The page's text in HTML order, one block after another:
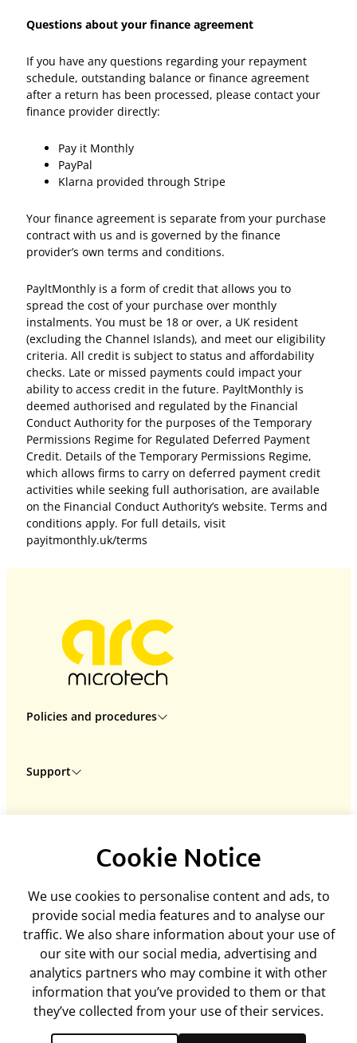
Questions about your finance agreement
If you have any questions regarding your repayment
schedule, outstanding balance or finance agreement
after a return has been processed, please contact your
finance provider directly:
Pay it Monthly
PayPal
Klarna provided through Stripe
Your finance agreement is separate from your purchase
contract with us and is governed by the finance
provider’s own terms and conditions.
PayltMonthly is a form of credit that allows you to
spread the cost of your purchase over monthly
instalments. You must be 18 or over, a UK resident
(excluding the Channel Islands), and meet our eligibility
criteria. All credit is subject to status and affordability
checks. Late or missed payments could impact your
ability to access credit in the future. PayltMonthly is
deemed authorised and regulated by the Financial
Conduct Authority for the purposes of the Temporary
Permissions Regime for Regulated Deferred Payment
Credit. Details of the Temporary Permissions Regime,
which allows firms to carry on deferred payment credit
activities while seeking full authorisation, are available
on the Financial Conduct Authority’s website. Terms and
conditions apply. For full details, visit
payitmonthly.uk/terms
Policies and procedures
Returns policy
Mediation policy
Disclaimer
Support
Delivery
Feedback
ArcEquine user guide
Arc4Health user guide
Hastings Road, Flimwell
East Sussex, TN5 7PR
United Kingdom
Company number: 06718393
Tel:+44 (0)1580 755504
admin@arcmicrotech.com
Cookie Notice
We use cookies to personalise content and ads, to
provide social media features and to analyse our
traffic. We also share information about your use of
our site with our social media, advertising and
analytics partners who may combine it with other
information that you’ve provided to them or that
they’ve collected from your use of their services.